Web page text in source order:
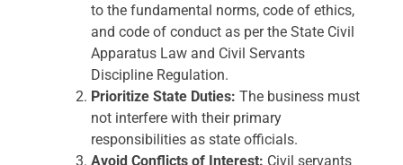
to the fundamental norms, code of ethics,
and code of conduct as per the State Civil
Apparatus Law and Civil Servants
Discipline Regulation.
Prioritize State Duties: The business must
not interfere with their primary
responsibilities as state officials.
Avoid Conflicts of Interest: Civil servants